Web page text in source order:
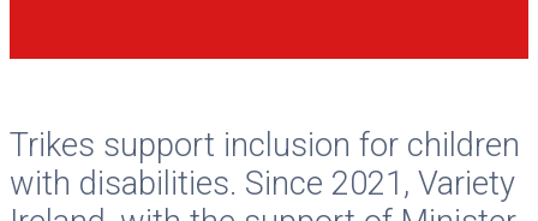
Trikes support inclusion for children
with disabilities. Since 2021, Variety